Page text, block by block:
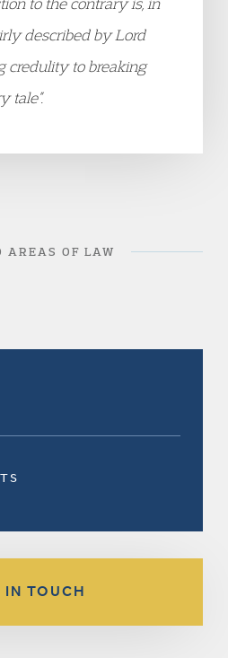
described by Lord
credulity to breaking
tale”.
AREAS OF LAW
IN TOUCH